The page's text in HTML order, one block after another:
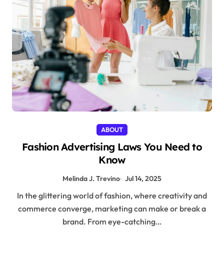
ABOUT
Fashion Advertising Laws You Need to
Know
Melinda J. Trevino Jul 14, 2025
In the glittering world of fashion, where creativity and
commerce converge, marketing can make or break a
brand. From eye-catching…